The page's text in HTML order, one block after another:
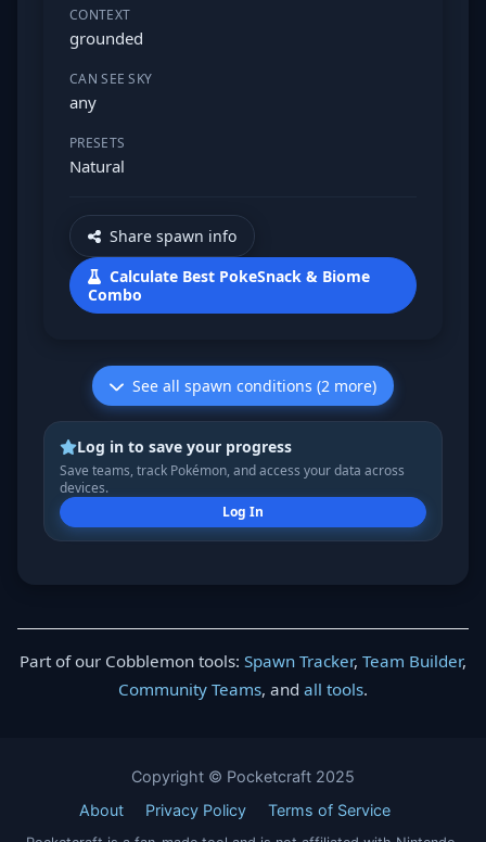
CONTEXT
grounded
CAN SEE SKY
any
PRESETS
Natural
Share spawn info
Calculate Best PokeSnack & Biome
Combo
See all spawn conditions (2 more)
Log in to save your progress
Save teams, track Pokémon, and access your data across
devices.
Log In
Part of our Cobblemon tools: Spawn Tracker, Team Builder,
Community Teams, and all tools.
Copyright © Pocketcraft 2025
About
Privacy Policy Terms of Service